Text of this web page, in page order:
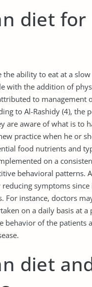
diet for
ability to eat at a
with the addition of
to management
to Al-Rashidy (4),
are aware of what is to
practice when he or
food nutrients and
on a
behavioral patterns.
symptoms
For instance, doctors
on a daily basis at
behavior of the patients
diet